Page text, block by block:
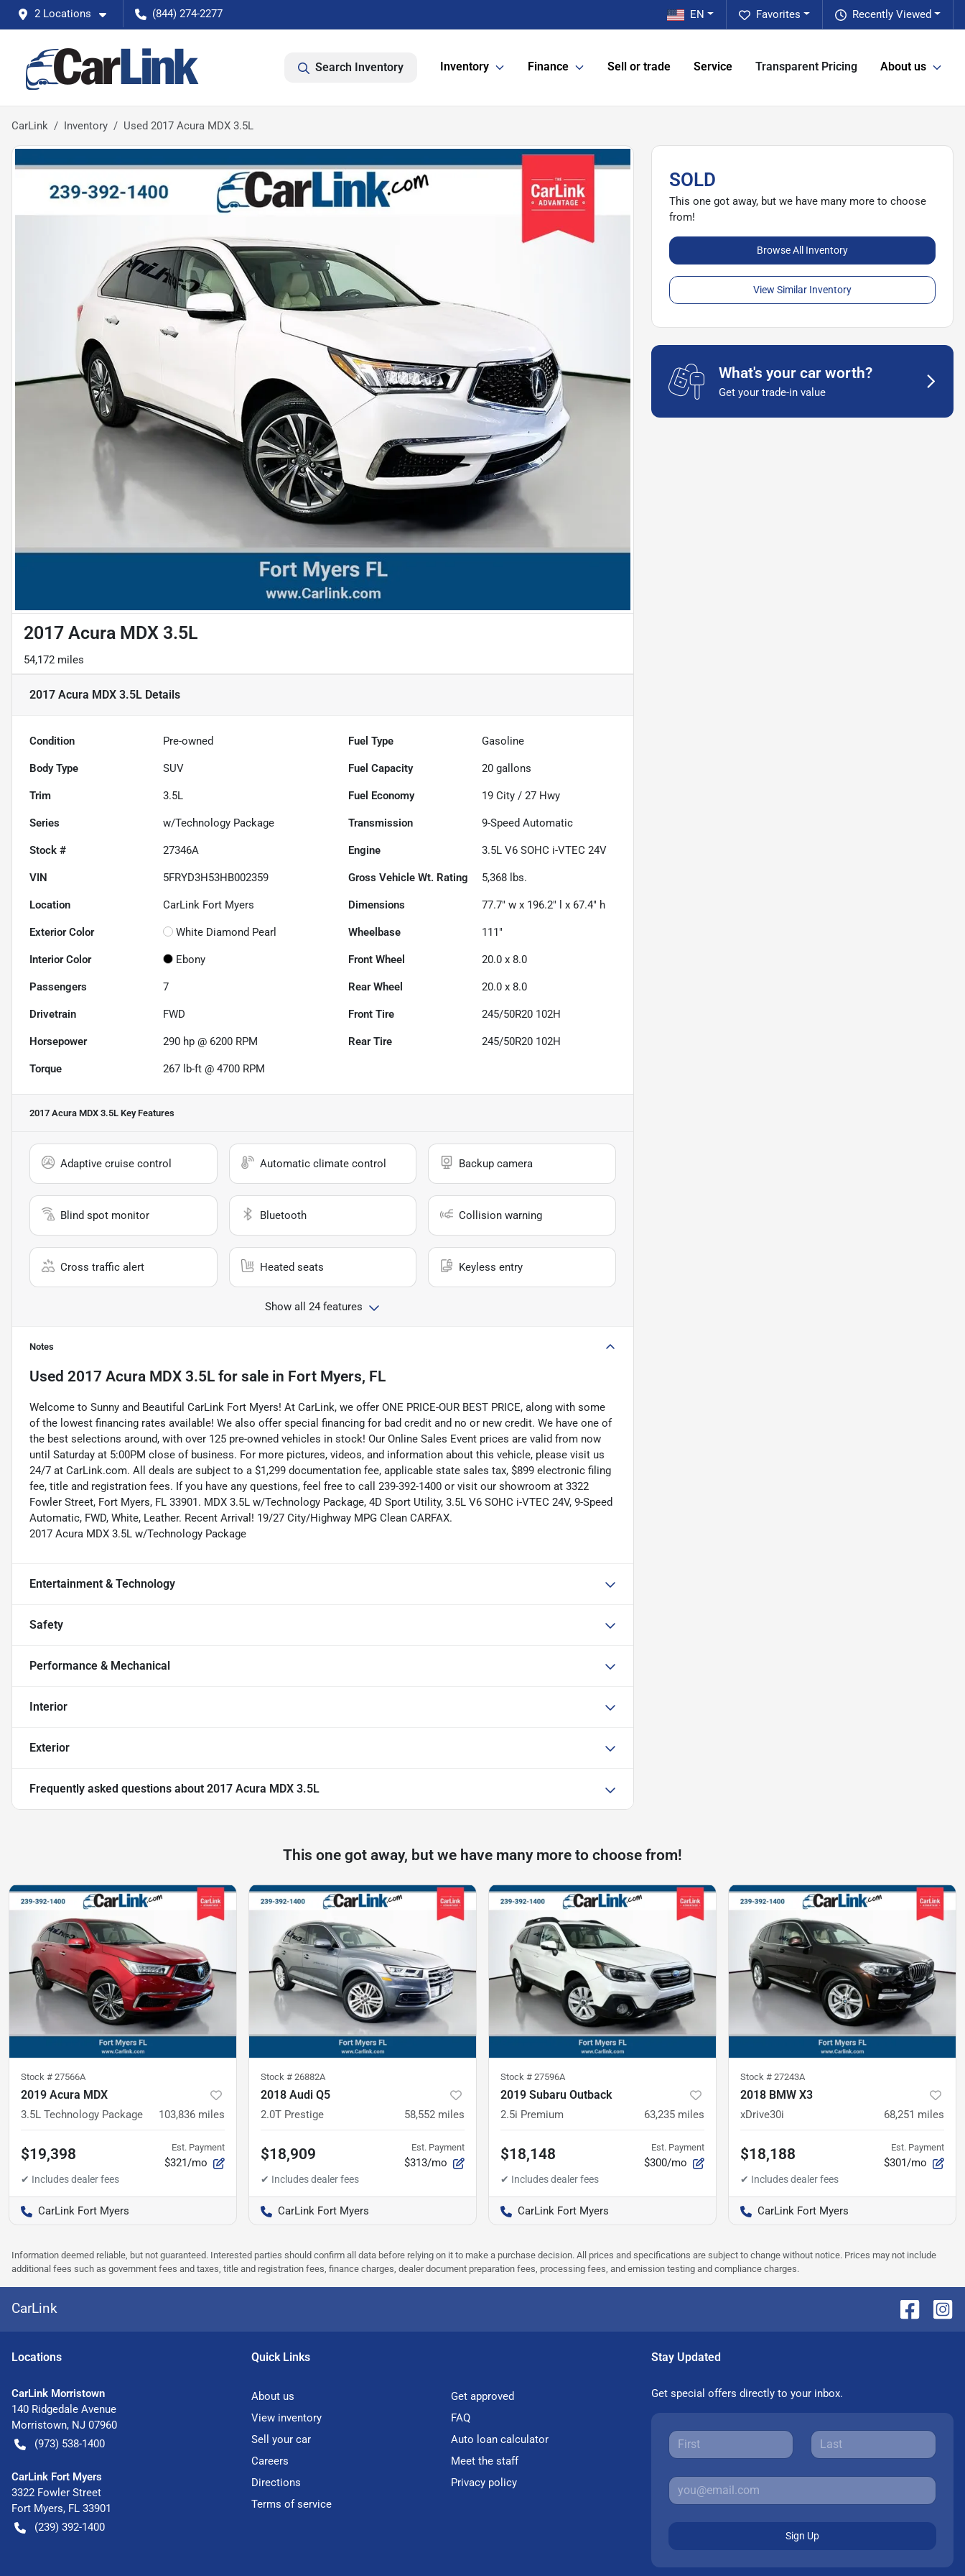
2 Locations (844) 274-2277 Recently Viewed
Favorites
EN
Search Inventory Inventory Finance Sell or trade Service Transparent Pricing About us
CarLink Inventory Used 2017 Acura MDX 3.5L
2017 Acura MDX 3.5L
54,172 miles
2017 Acura MDX 3.5L Details
Condition Pre-owned Fuel Type Gasoline
Body Type SUV Fuel Capacity 20 gallons
Trim 3.5L Fuel Economy 19 City /27 Hwy
Series w/Technology Package Transmission 9-Speed Automatic
Stock # 27346A Engine 3.5L V6 SOHC i-VTEC 24V
VIN 5FRYD3H53HB002359 Gross Vehicle Wt. Rating 5,368 lbs.
Location CarLink Fort Myers Dimensions 77.7" w x 196.2" l x 67.4" h
Exterior Color White Diamond Pearl Wheelbase 111"
Interior Color Ebony Front Wheel 20.0 x 8.0
Passengers 7 Rear Wheel 20.0 x 8.0
Drivetrain FWD Front Tire 245/50R20 102H
Horsepower 290 hp @ 6200 RPM Rear Tire 245/50R20 102H
Torque 267 lb-ft @ 4700 RPM
2017 Acura MDX 3.5L Key Features
Adaptive cruise control Automatic climate control Backup camera
Blind spot monitor Bluetooth Collision warning
Cross traffic alert Heated seats Keyless entry
Show all 24 features
Notes
Used 2017 Acura MDX 3.5L for sale in Fort Myers, FL
Welcome to Sunny and Beautiful CarLink Fort Myers! At CarLink, we offer ONE PRICE-OUR BEST PRICE, along with some
of the lowest financing rates available! We also offer special financing for bad credit and no or new credit. We have one of
the best selections around, with over 125 pre-owned vehicles in stock! Our Online Sales Event prices are valid from now
until Saturday at 5:00PM close of business. For more pictures, videos, and information about this vehicle, please visit us
24/7 at CarLink.com. All deals are subject to a $1,299 documentation fee, applicable state sales tax, $899 electronic filing
fee, title and registration fees. If you have any questions, feel free to call 239-392-1400 or visit our showroom at 3322
Fowler Street, Fort Myers, FL 33901. MDX 3.5L w/Technology Package, 4D Sport Utility, 3.5L V6 SOHC i-VTEC 24V, 9-Speed
Automatic, FWD, White, Leather. Recent Arrival! 19/27 City/Highway MPG Clean CARFAX.
2017 Acura MDX 3.5L w/Technology Package
Entertainment & Technology
Safety
Performance & Mechanical
Interior
Exterior
Frequently asked questions about 2017 Acura MDX 3.5L
SOLD
This one got away, but we have many more to choose
from!
Browse All Inventory
View Similar Inventory
What's your car worth?
Get your trade-in value
This one got away, but we have many more to choose from!
Stock # 27566A
2019 Acura MDX
3.5L Technology Package 103,836 miles
$19,398 Est. Payment
$321/mo
CarLink Fort Myers
Stock # 26882A
2018 Audi Q5
2.0T Prestige 58,552 miles
$18,909 Est. Payment
$313/mo
CarLink Fort Myers
Stock # 27596A
2019 Subaru Outback
2.5i Premium 63,235 miles
$18,148 Est. Payment
$300/mo
CarLink Fort Myers
Stock # 27243A
2018 BMW X3
xDrive30i 68,251 miles
$18,188 Est. Payment
$301/mo
CarLink Fort Myers
Information deemed reliable, but not guaranteed. Interested parties should confirm all data before relying on it to make a purchase decision. All prices and specifications are subject to change without notice. Prices may not include
additional fees such as government fees and taxes, title and registration fees, finance charges, dealer document preparation fees, processing fees, and emission testing and compliance charges.
CarLink
Locations
CarLink Morristown
140 Ridgedale Avenue
Morristown, NJ 07960
(973) 538-1400
CarLink Fort Myers
3322 Fowler Street
Fort Myers, FL 33901
(239) 392-1400
Quick Links
About us
Get approved
View inventory
FAQ
Sell your car
Auto loan calculator
Careers
Meet the staff
Directions
Privacy policy
Terms of service
Stay Updated
Get special offers directly to your inbox.
Sign Up